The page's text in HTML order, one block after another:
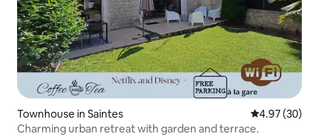
Townhouse in Saintes 4.97 out of 5
4.97 (30)
Charming urban retreat with garden and terrace.